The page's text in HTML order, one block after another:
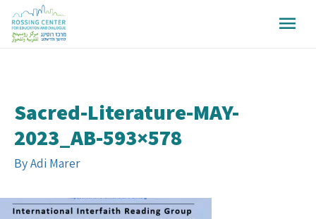
Sacred-Literature-MAY-
2023_AB-593×578
ByAdi Marer